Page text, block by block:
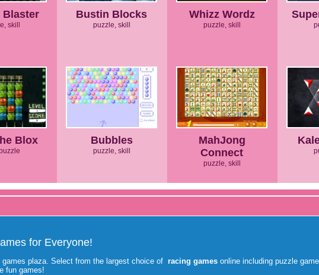
Blaster
skill
Bustin Blocks
puzzle, skill
Whizz Wordz
puzzle, skill
Blox Bubbles
puzzle, skill
MahJong
Connect
puzzle, skill
for Everyone!
games plaza. Select from the largest choice of racing games online including puzzle
fun games!